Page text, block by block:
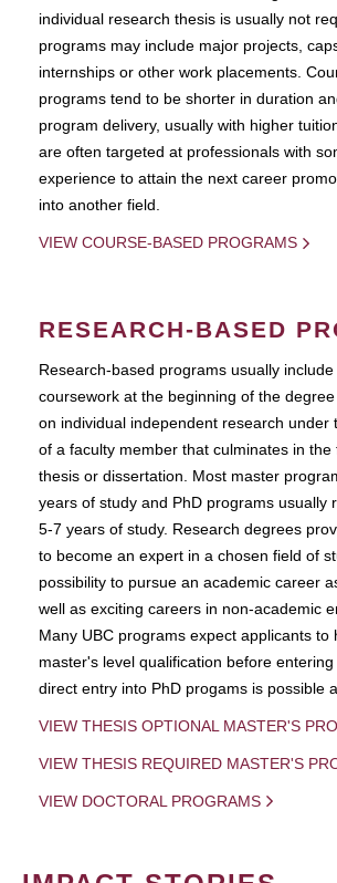
individual research thesis is usually not
programs may include major projects,
internships or other work placements.
programs tend to be shorter in duration
program delivery, usually with higher
are often targeted at professionals with
experience to attain the next career
into another field.
VIEW COURSE-BASED PROGRAMS
RESEARCH-BASED
Research-based programs usually
coursework at the beginning of the
on individual independent research under
of a faculty member that culminates in the
thesis or dissertation. Most master
years of study and PhD programs usually
5-7 years of study. Research degrees
to become an expert in a chosen field of
possibility to pursue an academic career
well as exciting careers in non-academic
Many UBC programs expect applicants to
master's level qualification before
direct entry into PhD progams is possible
VIEW THESIS OPTIONAL MASTER'S
VIEW THESIS REQUIRED MASTER'S
VIEW DOCTORAL PROGRAMS